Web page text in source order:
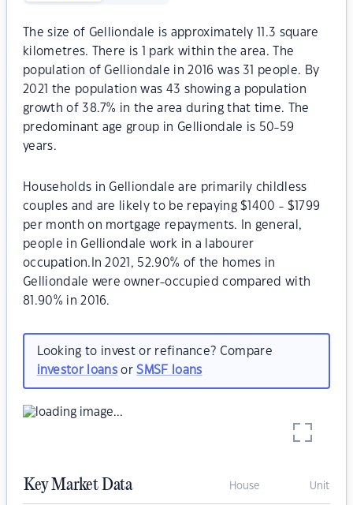
The size of Gelliondale is approximately 11.3 square
kilometres. There is 1 park within the area. The
population of Gelliondale in 2016 was 31 people. By
2021 the population was 43 showing a population
growth of 38.7% in the area during that time. The
predominant age group in Gelliondale is 50-59
years.
Households in Gelliondale are primarily childless
couples and are likely to be repaying $1400 - $1799
per month on mortgage repayments. In general,
people in Gelliondale work in a labourer
occupation.In 2021, 52.90% of the homes in
Gelliondale were owner-occupied compared with
81.90% in 2016.
Looking to invest or refinance? Compare
investor loansorSMSF loans
Key Market Data House Unit